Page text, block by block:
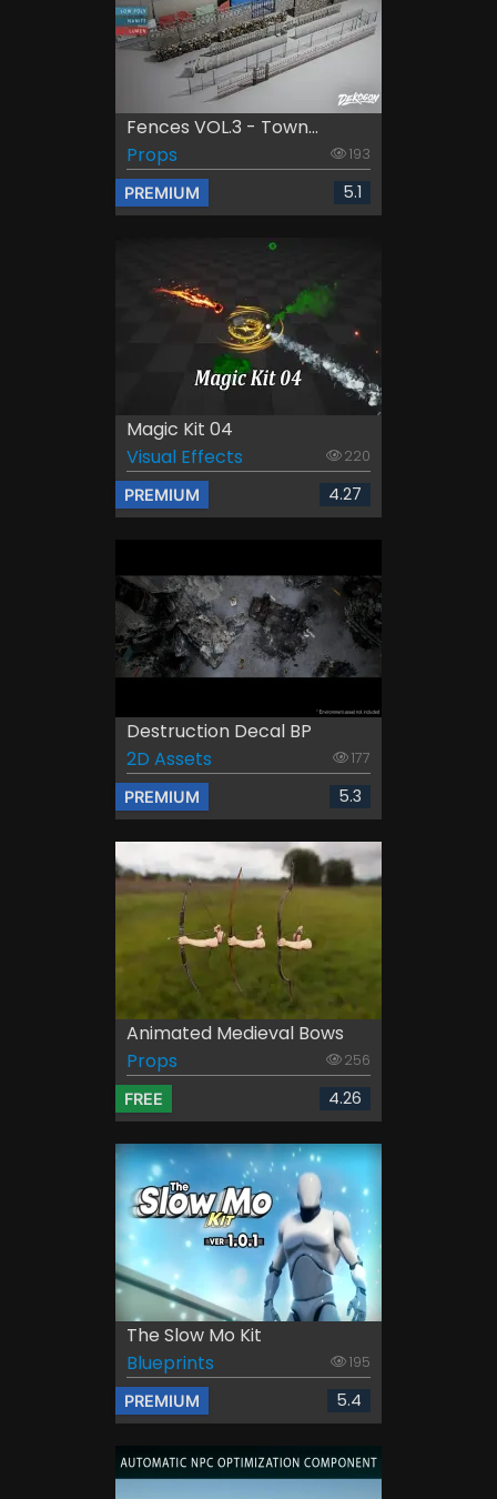
Fences VOL.3 - Town...
Props
193
PREMIUM 5.1
Magic Kit 04
Visual Effects
220
PREMIUM 4.27
Destruction Decal BP
2D Assets
177
PREMIUM 5.3
Animated Medieval Bows
Props
256
FREE 4.26
The Slow Mo Kit
Blueprints
195
PREMIUM 5.4